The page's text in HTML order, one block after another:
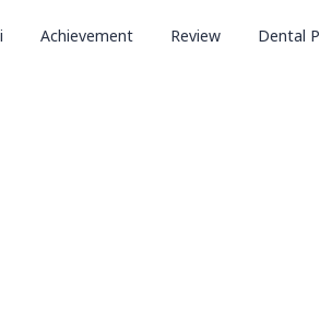
Achievement Review Dental